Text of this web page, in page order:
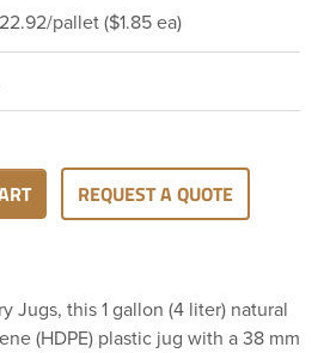
pallet ($1.85 ea)
REQUEST A QUOTE
Jugs, this 1 gallon (4 liter) natural
(HDPE) plastic jug with a 38 mm